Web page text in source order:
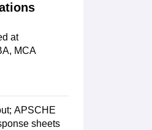
at
MCA
APSCHE
sheets